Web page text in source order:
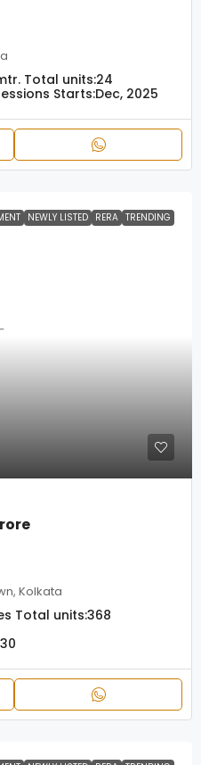
Total units:24
Starts:Dec, 2025
NEWLY LISTED RERA TRENDING
Kolkata
Total units:368